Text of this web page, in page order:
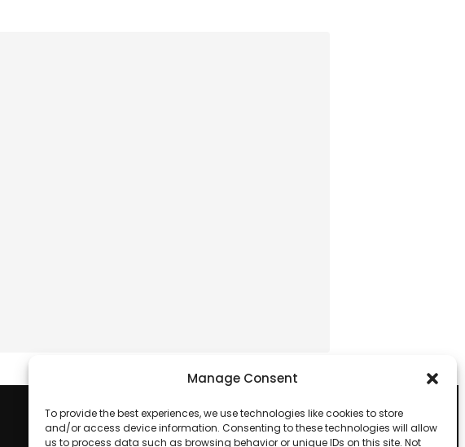
Manage Consent
To provide the best experiences, we use technologies like cookies to store
and/or access device information. Consenting to these technologies will allow
us to process data such as browsing behavior or unique IDs on this site. Not